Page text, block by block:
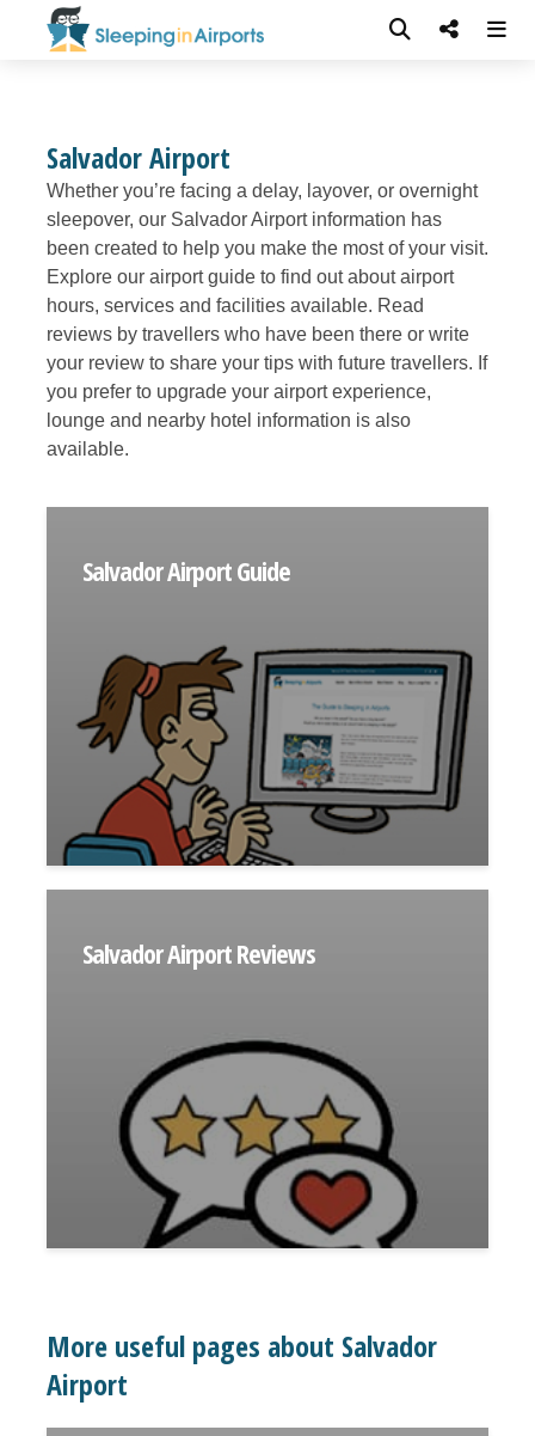
Salvador Airport
Whether you’re facing a delay, layover, or overnight
sleepover, our Salvador Airport information has
been created to help you make the most of your visit.
Explore our airport guide to find out about airport
hours, services and facilities available. Read
reviews by travellers who have been there or write
your review to share your tips with future travellers. If
you prefer to upgrade your airport experience,
lounge and nearby hotel information is also
available.
Salvador Airport Guide
Salvador Airport Reviews
More useful pages about Salvador
Airport